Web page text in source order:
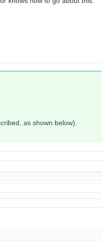
as shown below).